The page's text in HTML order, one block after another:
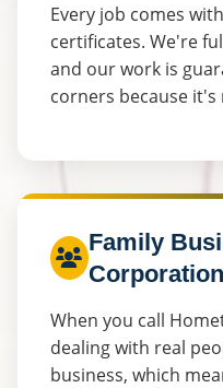
Every job comes
certificates. We're
and our work is
corners because
Family
Corporation
When you call
dealing with real
business, which